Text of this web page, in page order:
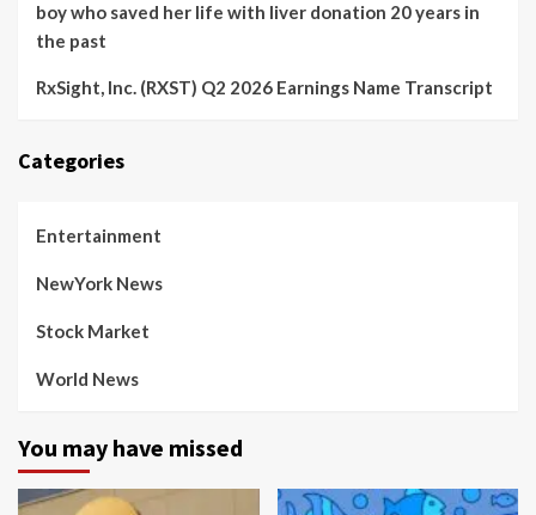
boy who saved her life with liver donation 20 years in
the past
RxSight, Inc. (RXST) Q2 2026 Earnings Name Transcript
Categories
Entertainment
NewYork News
Stock Market
World News
You may have missed